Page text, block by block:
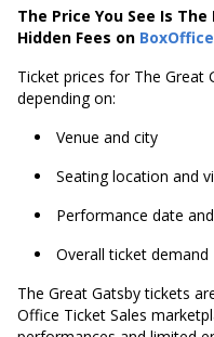
The Price You See Is
Hidden Fees on
Ticket prices for The Great
depending on:
Venue and city
Seating location and
Performance date
Overall ticket demand
The Great Gatsby tickets
Office Ticket Sales